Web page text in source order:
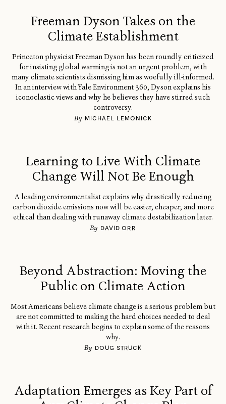
Freeman Dyson Takes on the
Climate Establishment
Princeton physicist Freeman Dyson has been roundly criticized
for insisting global warming is not an urgent problem, with
many climate scientists dismissing him as woefully ill-informed.
In an interview with Yale Environment 360, Dyson explains his
iconoclastic views and why he believes they have stirred such
controversy.
By MICHAEL LEMONICK
Learning to Live With Climate
Change Will Not Be Enough
A leading environmentalist explains why drastically reducing
carbon dioxide emissions now will be easier, cheaper, and more
ethical than dealing with runaway climate destabilization later.
By DAVID ORR
Beyond Abstraction: Moving the
Public on Climate Action
Most Americans believe climate change is a serious problem but
are not committed to making the hard choices needed to deal
with it. Recent research begins to explain some of the reasons
why.
By DOUG STRUCK
Adaptation Emerges as Key Part of